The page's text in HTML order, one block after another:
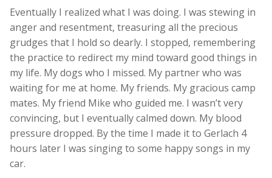
Eventually I realized what I was doing. I was stewing in
anger and resentment, treasuring all the precious
grudges that I hold so dearly. I stopped, remembering
the practice to redirect my mind toward good things in
my life. My dogs who I missed. My partner who was
waiting for me at home. My friends. My gracious camp
mates. My friend Mike who guided me. I wasn’t very
convincing, but I eventually calmed down. My blood
pressure dropped. By the time I made it to Gerlach 4
hours later I was singing to some happy songs in my
car.